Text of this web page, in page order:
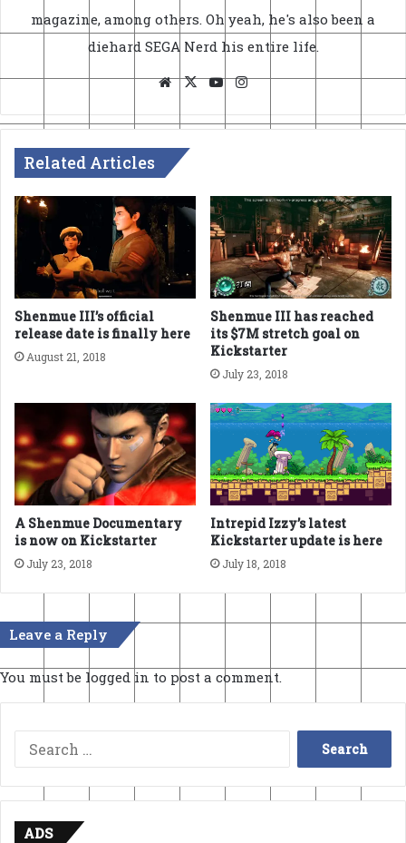
magazine, among others. Oh yeah, he's also been a
diehard SEGA Nerd his entire life.
Website
X YouTube
Instagram
Related Articles
Shenmue III’s official
release date is finally here
August 21, 2018
Shenmue III has reached
its $7M stretch goal on
Kickstarter
July 23, 2018
A Shenmue Documentary
is now on Kickstarter
July 23, 2018
Intrepid Izzy’s latest
Kickstarter update is here
July 18, 2018
Leave a Reply
You must be logged in to post a comment.
Search
for:
ADS